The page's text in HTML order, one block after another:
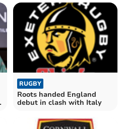
RUGBY
Roots handed England
debut in clash with Italy